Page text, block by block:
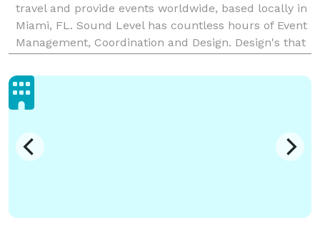
travel and provide events worldwide, based locally in
Miami, FL. Sound Level has countless hours of Event
Management, Coordination and Design. Design's that
stop shop providing everything for your even